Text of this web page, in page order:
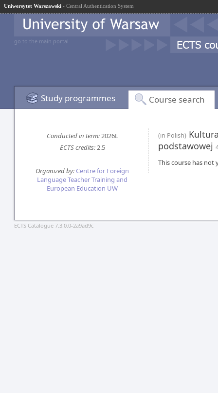
Uniwersytet Warszawski - Central Authentication System
go to the main portal
Study programmes Course search
Conducted in term:2026L
ECTS credits:2.5
Organized by: Centre for Foreign
Language Teacher Training and
European Education UW
(in Polish)
podstawowej
This course has not
ECTS Catalogue 7.3.0.0-2a9ad9c